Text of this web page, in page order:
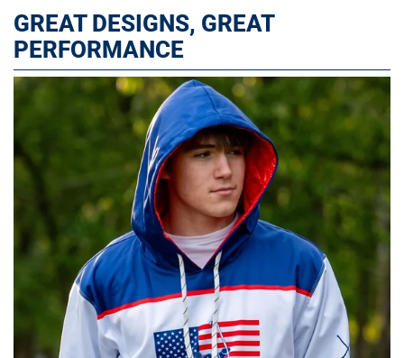
GREAT DESIGNS, GREAT
PERFORMANCE